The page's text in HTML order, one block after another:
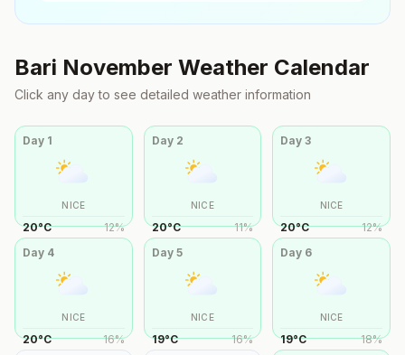
Bari November Weather Calendar
Click any day to see detailed weather information
Day 1
NICE
20°C 12%
Day 2
NICE
20°C 11%
Day3
NICE
20°C 12%
Day 4
NICE
20°C 16%
Day 5
NICE
19°C 16%
Day 6
NICE
19°C 18%